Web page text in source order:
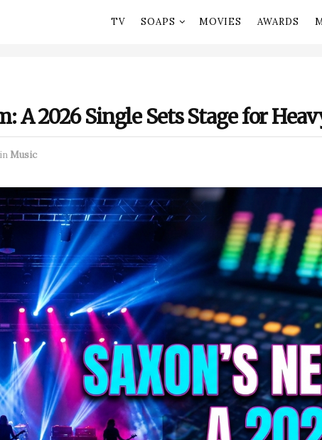
TV SOAPS MOVIES AWARDS
A 2026 Single Sets Stage for
inMusic